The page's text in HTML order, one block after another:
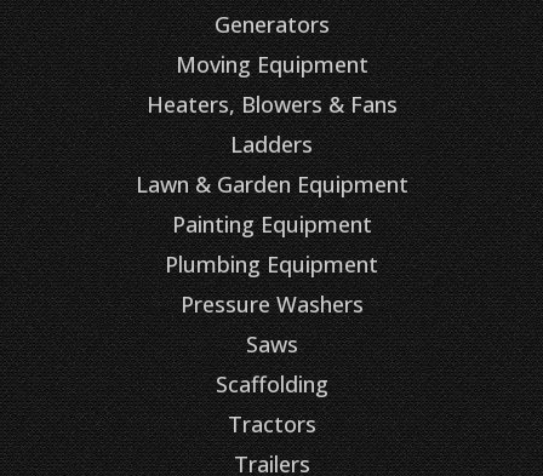
Generators
Moving Equipment
Heaters, Blowers & Fans
Ladders
Lawn & Garden Equipment
Painting Equipment
Plumbing Equipment
Pressure Washers
Saws
Scaffolding
Tractors
Trailers